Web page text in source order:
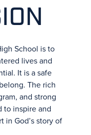
School is to
lives and
It is a safe
The rich
and strong
to inspire and
in God’s story of